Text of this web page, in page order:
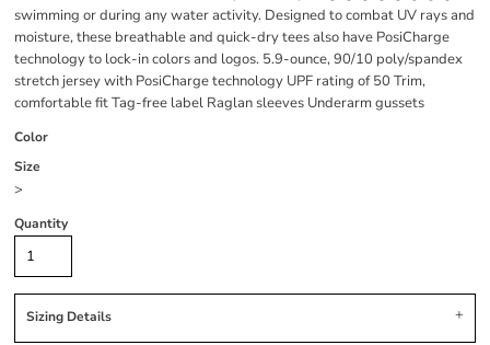
swimming or during any water activity. Designed to combat UV rays and
moisture, these breathable and quick-dry tees also have PosiCharge
technology to lock-in colors and logos. 5.9-ounce, 90/10 poly/spandex
stretch jersey with PosiCharge technology UPF rating of 50 Trim,
comfortable fit Tag-free label Raglan sleeves Underarm gussets
Color
Size
>
Quantity
Sizing Details